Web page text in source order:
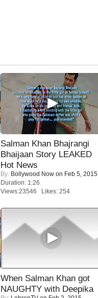
Salman Khan Bhajrangi
Bhaijaan Story LEAKED
Hot News
By: Bollywood Now on Feb 5, 2015
Duration: 1:26
Views:23546 Likes: 254
When Salman Khan got
NAUGHTY with Deepika